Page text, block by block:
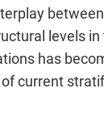
levels
has
current